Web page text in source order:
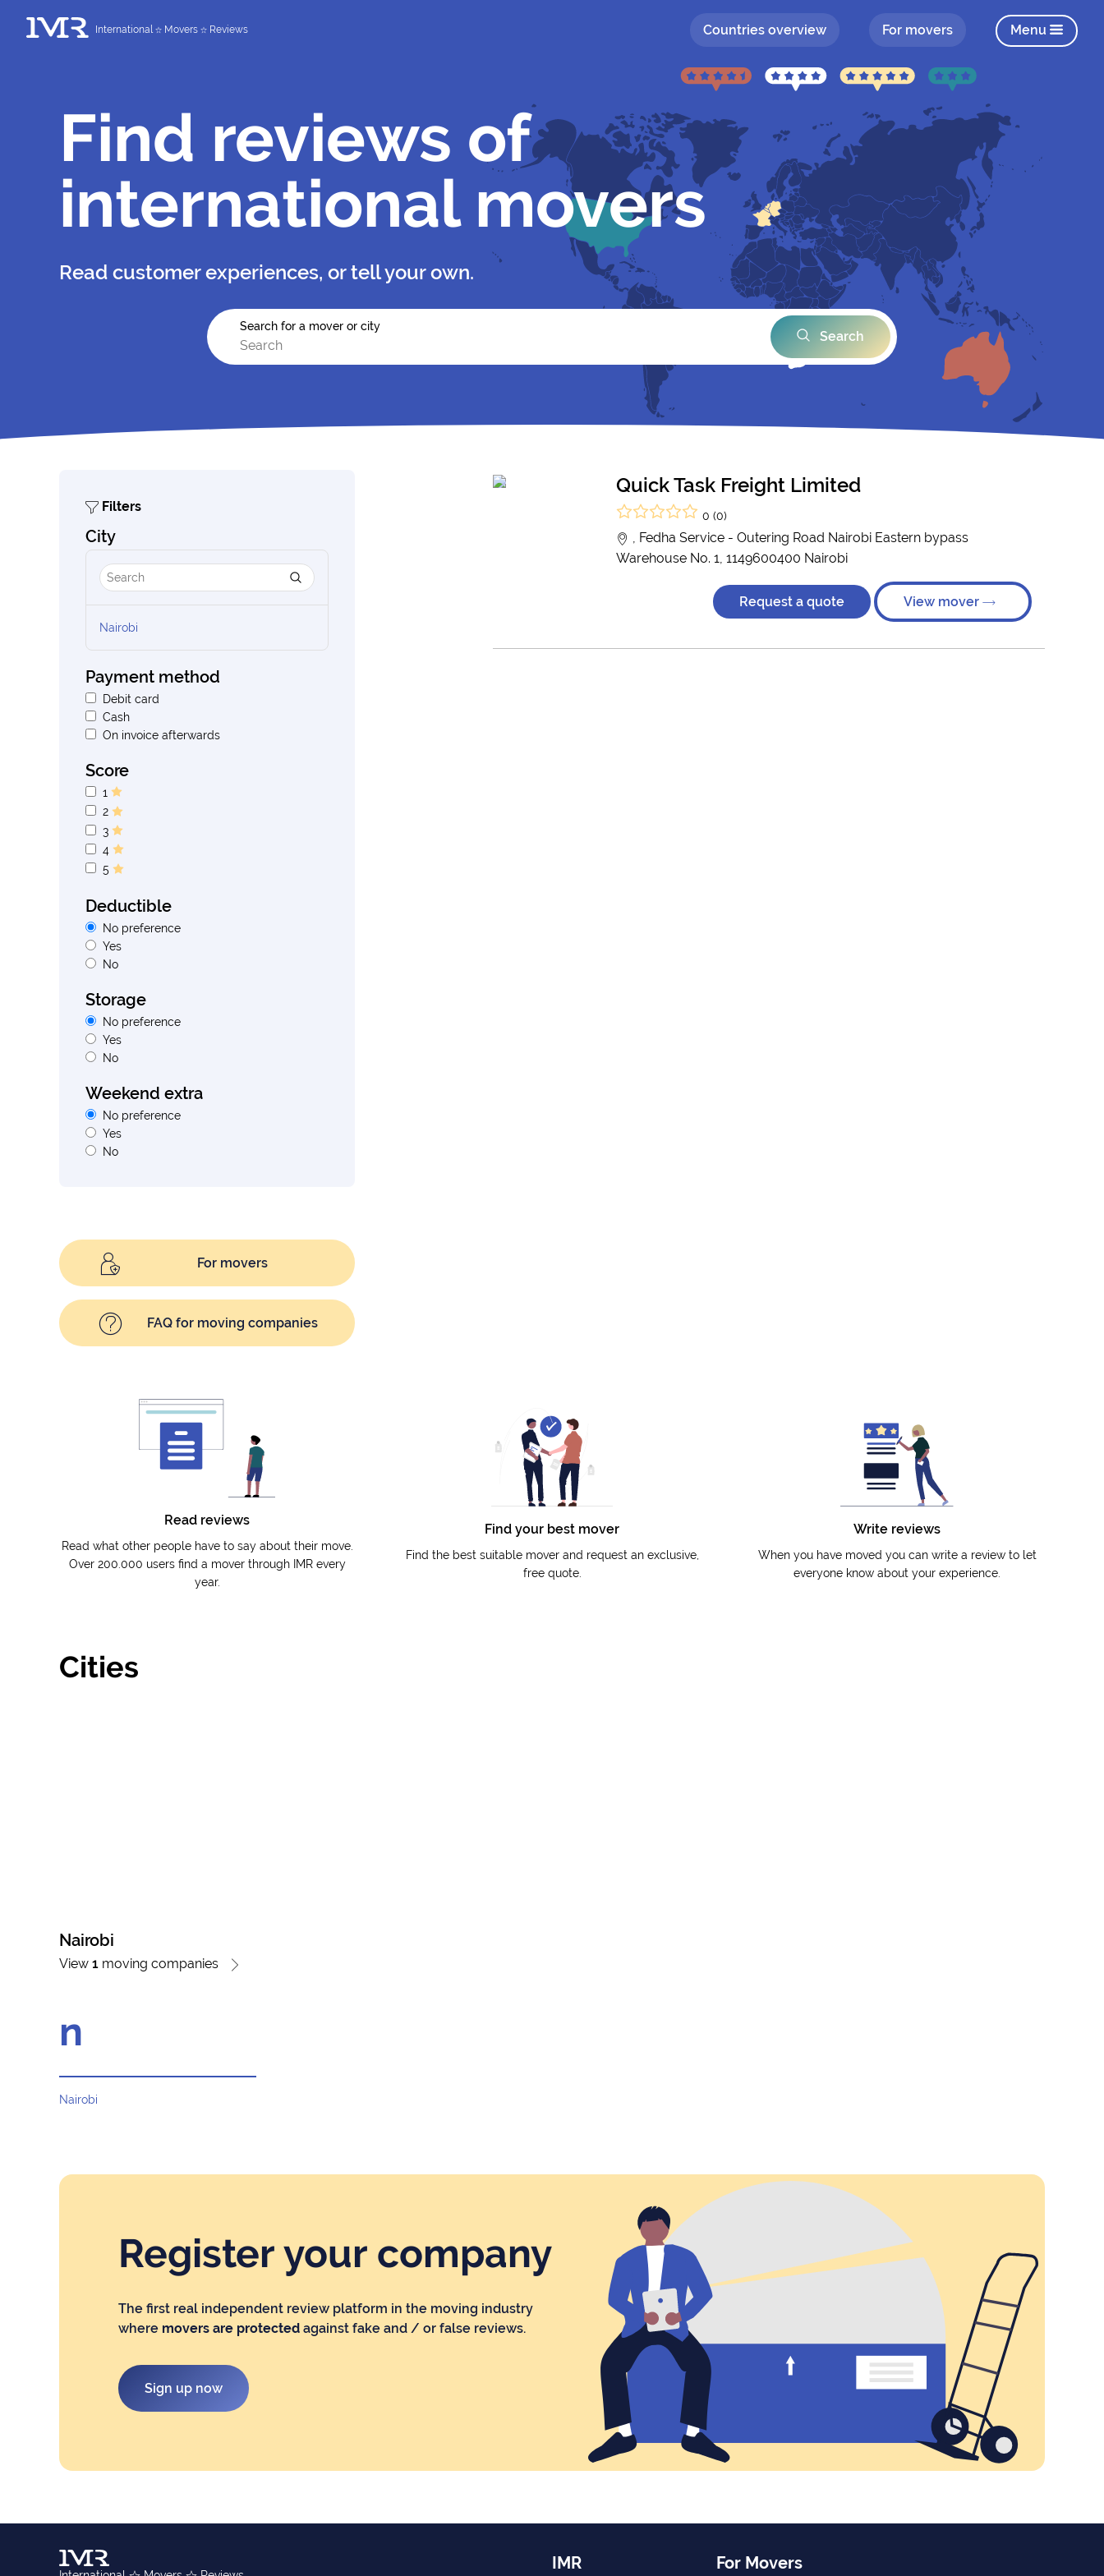
International Movers Reviews Countries overview For movers Menu
Find reviews of
international movers
Read customer experiences, or tell your own.
Search for a mover or city
Search
Filters
City
Nairobi
Payment method
Debit card
Cash
On invoice afterwards
Score
1
2
3
4
5
Deductible
No preference
Yes
No
Storage
No preference
Yes
No
Weekend extra
No preference
Yes
No
For movers
FAQ for moving companies
Quick Task Freight Limited
0 (0)
, Fedha Service - Outering Road Nairobi Eastern bypass
Warehouse No. 1, 1149600400 Nairobi
Request a quote View mover
Read reviews
Read what other people have to say about their move.
Over 200.000 users find a mover through IMR every
year.
Find your best mover
Find the best suitable mover and request an exclusive,
free quote.
Write reviews
When you have moved you can write a review to let
everyone know about your experience.
Cities
Nairobi
View 1 moving companies
n
Nairobi
Register your company
The first real independent review platform in the moving industry
where movers are protected against fake and / or false reviews.
Sign up now
IMR For Movers